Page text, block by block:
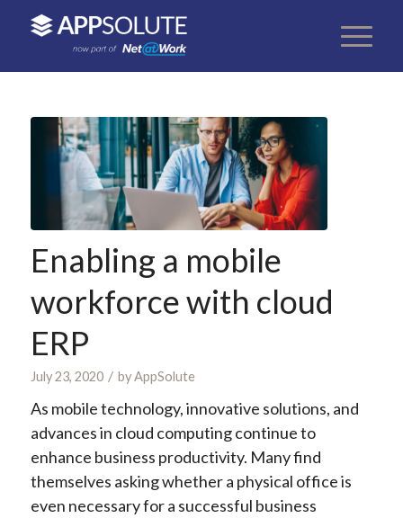
Enabling a mobile
workforce with cloud
ERP
July 23, 2020 / byAppSolute
As mobile technology, innovative solutions, and
advances in cloud computing continue to
enhance business productivity. Many find
themselves asking whether a physical office is
even necessary for a successful business